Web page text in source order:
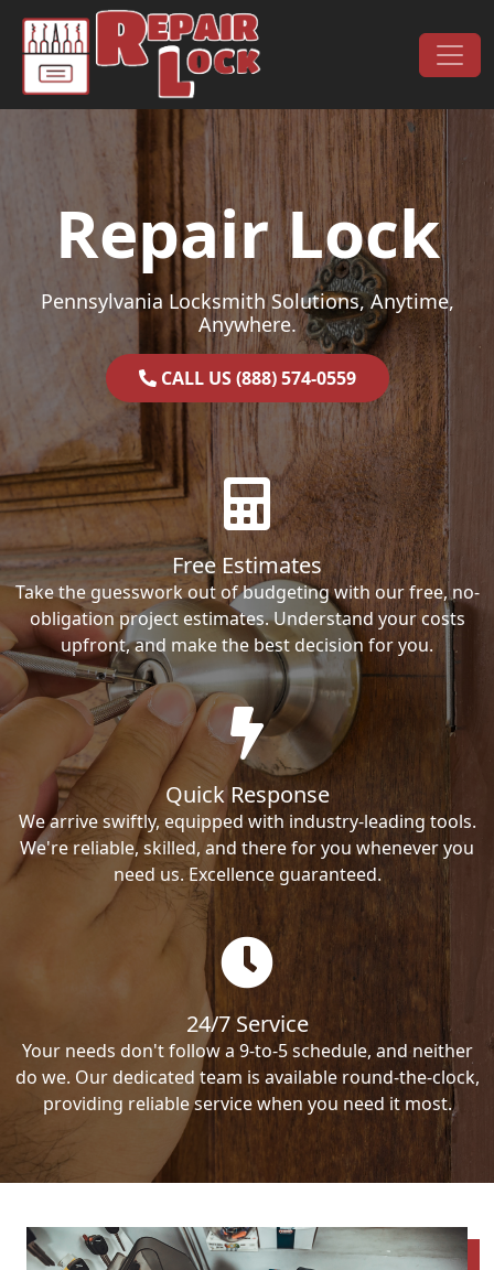
Skip to content
Main Navigation
Repair Lock
Pennsylvania Locksmith Solutions, Anytime,
Anywhere.
CALL US (888) 574-0559
Free Estimates
Take the guesswork out of budgeting with our free, no-
obligation project estimates. Understand your costs
upfront, and make the best decision for you.
Quick Response
We arrive swiftly, equipped with industry-leading tools.
We're reliable, skilled, and there for you whenever you
need us. Excellence guaranteed.
24/7 Service
Your needs don't follow a 9-to-5 schedule, and neither
do we. Our dedicated team is available round-the-clock,
providing reliable service when you need it most.